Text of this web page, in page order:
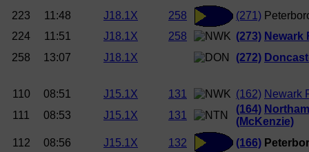
223 11:48 J18.1X 258 (271)
224
11:51 J18.1X 258 (273) Newark
258
13:07 J18.1X (272)
110 08:51 J15.1X 131 (162) Newark
111
08:53 J15.1X 131
(164)
(McKenzie)
112
08:56 J15.1X 132 (166)